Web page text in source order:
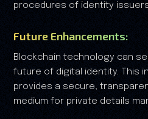
procedures of identity
Future Enhancements:
Blockchain technology can
future of digital identity. This
provides a secure,
medium for private details